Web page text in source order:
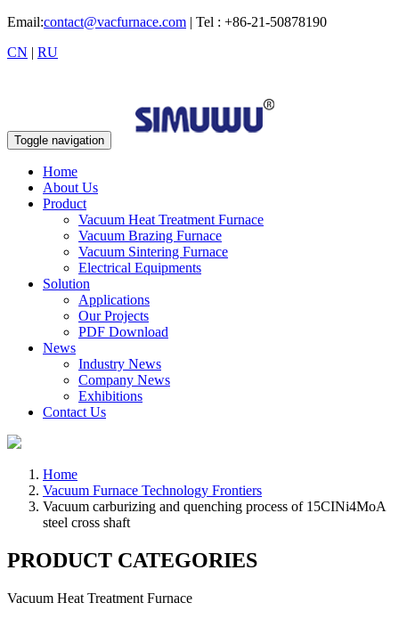
Email:contact@vacfurnace.com | Tel : +86-21-50878190
CN | RU
Toggle navigation
Home
About Us
Product
Vacuum Heat Treatment Furnace
Vacuum Brazing Furnace
Vacuum Sintering Furnace
Electrical Equipments
Solution
Applications
Our Projects
PDF Download
News
Industry News
Company News
Exhibitions
Contact Us
Home
Vacuum Furnace Technology Frontiers
Vacuum carburizing and quenching process of 15CINi4MoA
steel cross shaft
PRODUCT CATEGORIES
Vacuum Heat Treatment Furnace